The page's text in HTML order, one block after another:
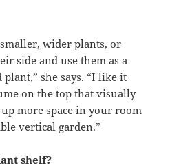
wider plants, or
side and use them as a
she says. “I like it
on the top that visually
more space in your room
vertical garden.”
shelf?